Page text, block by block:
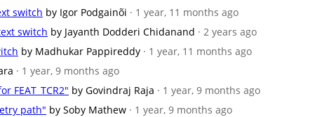
switch by Igor Podgainõi · 1 year, 11 months ago
switch by Jayanth Dodderi Chidanand · 2 years ago
by Madhukar Pappireddy · 1 year, 11 months ago
· 1 year, 9 months ago
FEAT_TCR2" by Govindraj Raja · 1 year, 9 months ago
path" by Soby Mathew · 1 year, 9 months ago